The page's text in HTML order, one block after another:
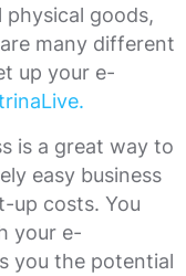
physical goods,
many different
up your e-
is a great way to
easy business
up costs. You
your e-
you the potential